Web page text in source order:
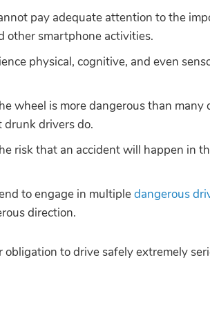
pay adequate attention to the
other smartphone activities.
physical, cognitive, and even
wheel is more dangerous than
drivers do.
risk that an accident will happen in
to engage in multipledangerous
direction.
to drive safely extremely